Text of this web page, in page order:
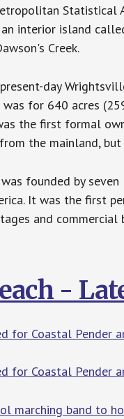
Statistical
interior island
Creek.
day
for 640 acres
the first formal
the mainland,
founded by
It was the first
and commercial
-
for Coastal Pender
for Coastal Pender
marching band to